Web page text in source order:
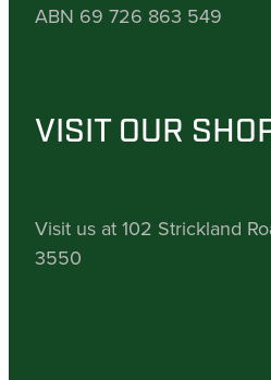
ABN 69 726 863 549
VISIT OUR
Visit us at 102 Strickland
3550